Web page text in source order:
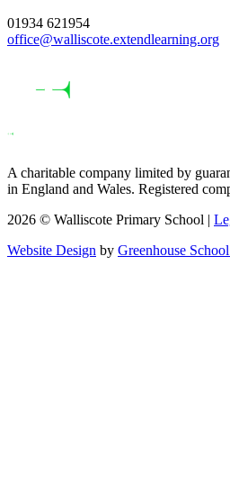
01934 621954
office@walliscote.extendlearning.org
A charitable company limited by
in England and Wales. Registered
2026 © Walliscote Primary School |
Website Design by Greenhouse